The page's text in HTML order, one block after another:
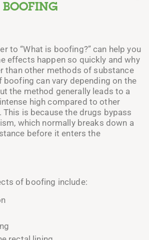
BOOFING
to “What is boofing?” can help you
effects happen so quickly and why
than other methods of substance
boofing can vary depending on the
the method generally leads to a
high compared to other
is because the drugs bypass
which normally breaks down a
before it enters the
of boofing include: